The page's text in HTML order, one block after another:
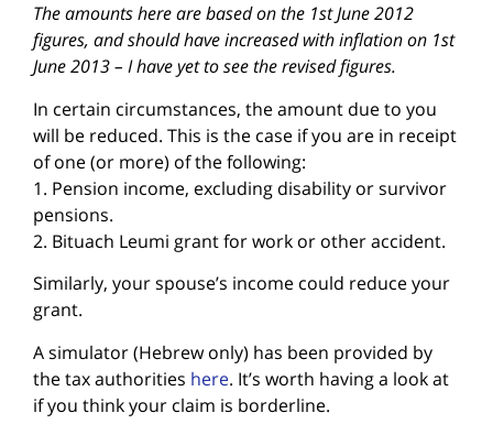
The amounts here are based on the 1st June 2012
figures, and should have increased with inflation on 1st
June 2013 – I have yet to see the revised figures.
In certain circumstances, the amount due to you
will be reduced. This is the case if you are in receipt
of one (or more) of the following:
1. Pension income, excluding disability or survivor
pensions.
2. Bituach Leumi grant for work or other accident.
Similarly, your spouse’s income could reduce your
grant.
A simulator (Hebrew only) has been provided by
the tax authorities here. It’s worth having a look at
if you think your claim is borderline.